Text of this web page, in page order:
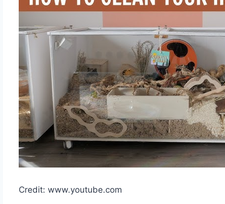
Credit: www.youtube.com